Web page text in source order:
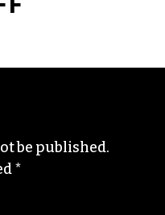
be published.
*